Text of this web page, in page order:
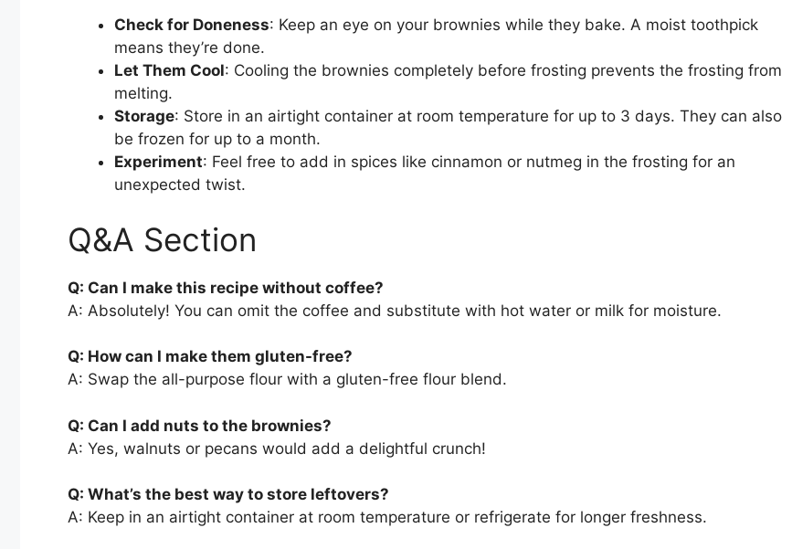
Check for Doneness: Keep an eye on your brownies while they bake. A moist toothpick
means they’re done.
Let Them Cool: Cooling the brownies completely before frosting prevents the frosting from
melting.
Storage: Store in an airtight container at room temperature for up to 3 days. They can also
be frozen for up to a month.
Experiment: Feel free to add in spices like cinnamon or nutmeg in the frosting for an
unexpected twist.
Q&A Section
Q: Can I make this recipe without coffee?
A: Absolutely! You can omit the coffee and substitute with hot water or milk for moisture.
Q: How can I make them gluten-free?
A: Swap the all-purpose flour with a gluten-free flour blend.
Q: Can I add nuts to the brownies?
A: Yes, walnuts or pecans would add a delightful crunch!
Q: What’s the best way to store leftovers?
A: Keep in an airtight container at room temperature or refrigerate for longer freshness.